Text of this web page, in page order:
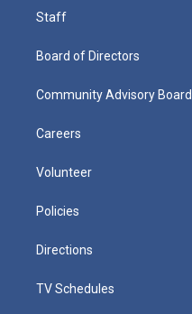
Staff
Board of Directors
Community Advisory Board
Careers
Volunteer
Policies
Directions
TV Schedules